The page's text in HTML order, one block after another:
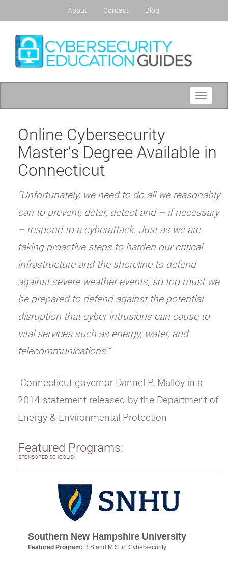
About Contact Blog
Toggle
Online Cybersecurity
Master’s Degree Available in
Connecticut
“Unfortunately, we need to do all we reasonably
can to prevent, deter, detect and – if necessary
– respond to a cyberattack. Just as we are
taking proactive steps to harden our critical
infrastructure and the shoreline to defend
against severe weather events, so too must we
be prepared to defend against the potential
disruption that cyber intrusions can cause to
vital services such as energy, water, and
telecommunications.”
-Connecticut governor Dannel P. Malloy in a
2014 statement released by the Department of
Energy & Environmental Protection
Featured Programs:
SPONSORED SCHOOL(S)
Southern New Hampshire University
Featured Program: B.S and M.S. in Cybersecurity